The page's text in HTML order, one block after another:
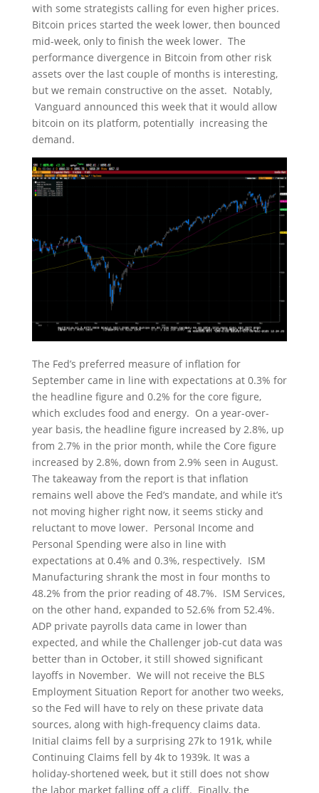
with some strategists calling for even higher prices.
Bitcoin prices started the week lower, then bounced
mid-week, only to finish the week lower. The
performance divergence in Bitcoin from other risk
assets over the last couple of months is interesting,
but we remain constructive on the asset. Notably,
Vanguard announced this week that it would allow
bitcoin on its platform, potentially increasing the
demand.
The Fed’s preferred measure of inflation for
September came in line with expectations at 0.3% for
the headline figure and 0.2% for the core figure,
which excludes food and energy. On a year-over-
year basis, the headline figure increased by 2.8%, up
from 2.7% in the prior month, while the Core figure
increased by 2.8%, down from 2.9% seen in August.
The takeaway from the report is that inflation
remains well above the Fed’s mandate, and while it’s
not moving higher right now, it seems sticky and
reluctant to move lower. Personal Income and
Personal Spending were also in line with
expectations at 0.4% and 0.3%, respectively. ISM
Manufacturing shrank the most in four months to
48.2% from the prior reading of 48.7%. ISM Services,
on the other hand, expanded to 52.6% from 52.4%.
ADP private payrolls data came in lower than
expected, and while the Challenger job-cut data was
better than in October, it still showed significant
layoffs in November. We will not receive the BLS
Employment Situation Report for another two weeks,
so the Fed will have to rely on these private data
sources, along with high-frequency claims data.
Initial claims fell by a surprising 27k to 191k, while
Continuing Claims fell by 4k to 1939k. It was a
holiday-shortened week, but it still does not show
the labor market falling off a cliff. Finally, the